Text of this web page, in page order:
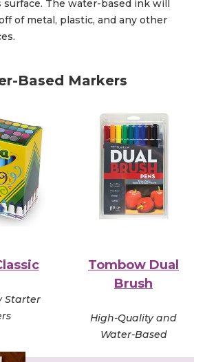
surface. The water-based ink will
of metal, plastic, and any other
Based Markers
Starter
Tombow Dual
Brush
High-Quality and
Water-Based